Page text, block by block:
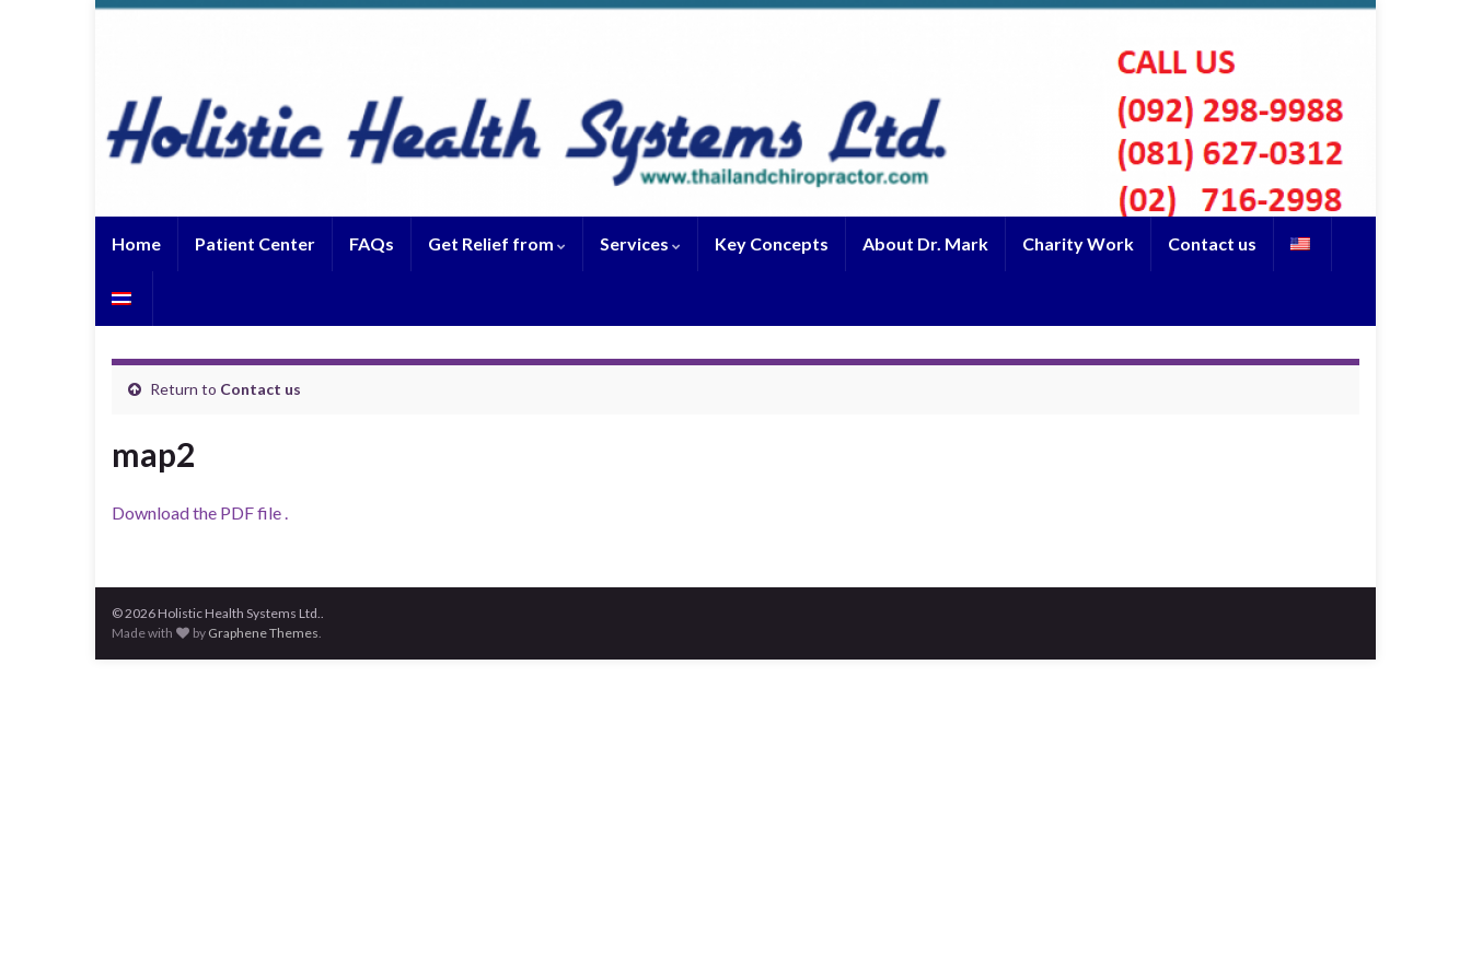
Home Patient Center FAQs Get Relief from Services Key Concepts About Dr. Mark Charity Work Contact us
Return to Contact us
map2
Download the PDF file .
© 2026 Holistic Health Systems Ltd..
Made with
by Graphene Themes.